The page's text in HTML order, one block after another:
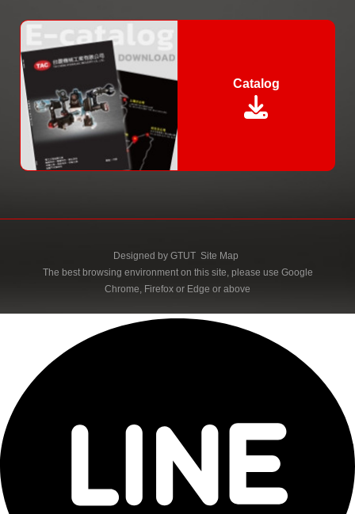
Catalog
Designed by GTUT Site Map
The best browsing environment on this site, please use Google
Chrome, Firefox or Edge or above